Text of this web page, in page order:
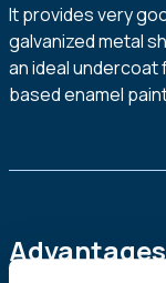
It provides very
galvanized metal
an ideal undercoat
based enamel
Advantages